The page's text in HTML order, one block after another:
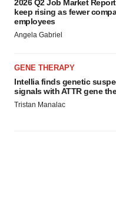
2026 Q2 Job Market
keep rising as fewer
employees
Angela Gabriel
GENE THERAPY
Intellia finds genetic
signals with ATTR gene
Tristan Manalac